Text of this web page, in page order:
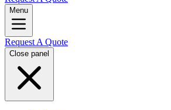
Menu
Request A Quote
Close panel